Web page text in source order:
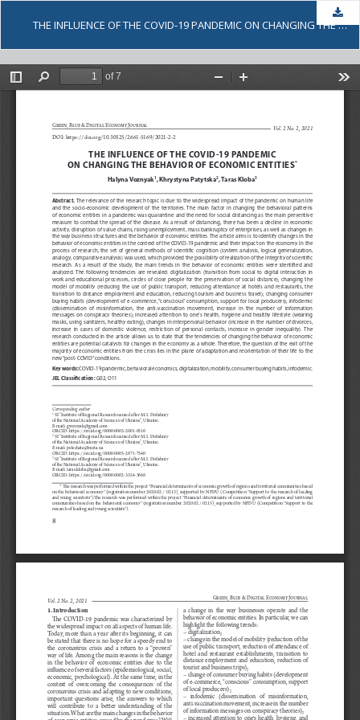
THE INFLUENCE OF THE COVID-19 PANDEMIC ON CHANGING THE BEHAVIOR OF ECONOMIC ENTITIES